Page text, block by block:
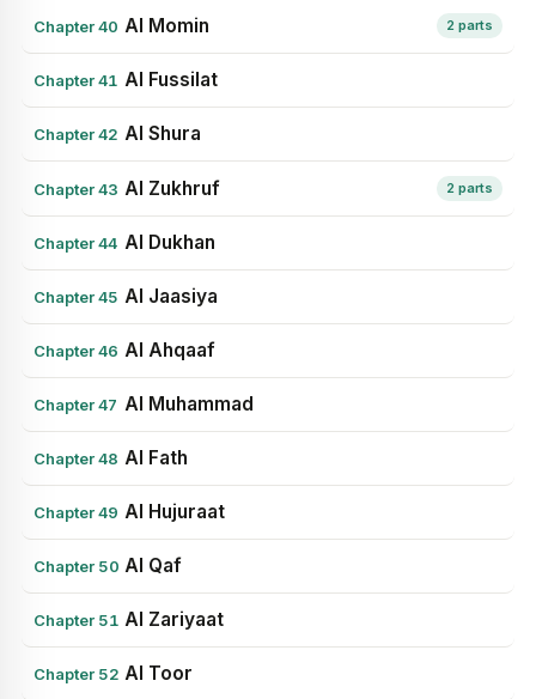
Chapter 40 Al Momin 2 parts
Chapter 41 Al Fussilat
Chapter 42 Al Shura
Chapter 43 Al Zukhruf 2 parts
Chapter 44 Al Dukhan
Chapter 45 Al Jaasiya
Chapter 46 Al Ahqaaf
Chapter 47 Al Muhammad
Chapter 48 Al Fath
Chapter 49 Al Hujuraat
Chapter 50 Al Qaf
Chapter 51 Al Zariyaat
Chapter 52 Al Toor